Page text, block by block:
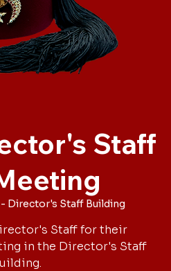
Staff
Director's Staff Building
Staff for their
in the Director's Staff